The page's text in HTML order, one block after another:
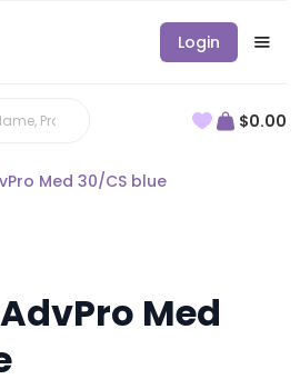
Login
$0.00
Med 30/CS blue
Med